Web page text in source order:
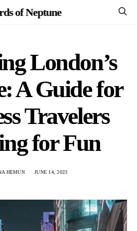
of Neptune
London’s
A Guide for
Travelers
for Fun
HEMUN JUNE 14, 2023